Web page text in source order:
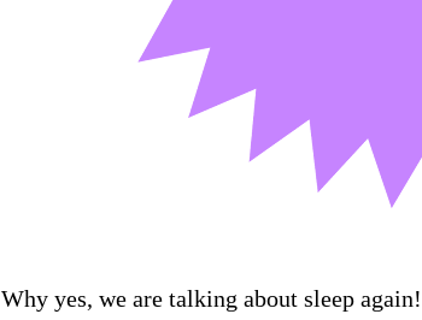
Why yes, we are talking about sleep